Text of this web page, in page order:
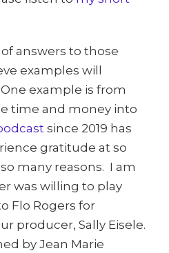
answers to those
examples will
example is from
time and money into
since 2019 has
gratitude at so
many reasons. I am
was willing to play
Flo Rogers for
producer, Sally Eisele.
by Jean Marie